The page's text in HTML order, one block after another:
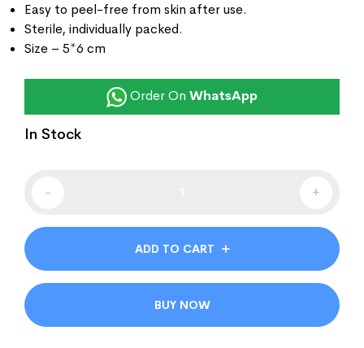
Easy to peel-free from skin after use.
Sterile, individually packed.
Size – 5*6 cm
Order On WhatsApp
In Stock
- +
ADD TO CART
BUY NOW